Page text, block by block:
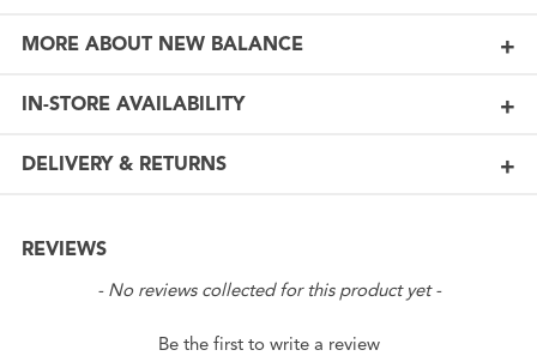
MORE ABOUT NEW BALANCE
IN-STORE AVAILABILITY
DELIVERY & RETURNS
REVIEWS
- No reviews collected for this product yet -
Be the first to write a review
New content loaded